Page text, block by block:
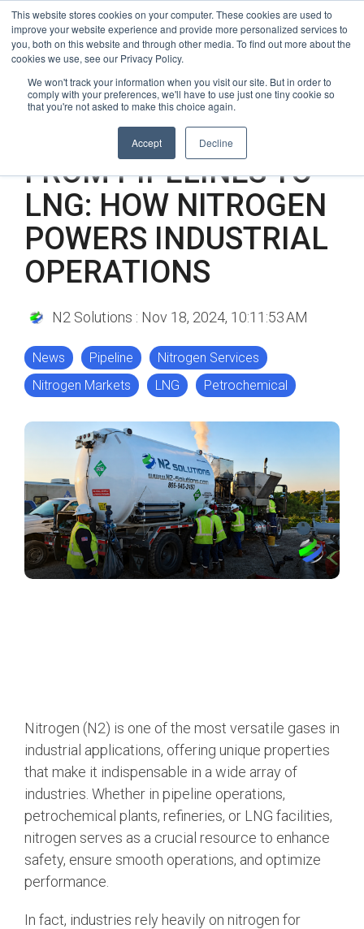
This website stores cookies on your computer. These cookies are used to
improve your website experience and provide more personalized services to
you, both on this website and through other media. To find out more about the
cookies we use, see our Privacy Policy.
We won't track your information when you visit our site. But in order to
comply with your preferences, we'll have to use just one tiny cookie so
that you're not asked to make this choice again.
Accept Decline
Skip
to
the
main
content.
24/7 Weather-Related & Emergency Response
(866) 940-2450
FROM PIPELINES TO
LNG: HOW NITROGEN
POWERS INDUSTRIAL
OPERATIONS
N2 Solutions : Nov 18, 2024, 10:11:53 AM
News Pipeline
Nitrogen Services
Nitrogen Markets
LNG Petrochemical
Nitrogen (N2) is one of the most versatile gases in
industrial applications, offering unique properties
that make it indispensable in a wide array of
industries. Whether in pipeline operations,
petrochemical plants, refineries, or LNG facilities,
nitrogen serves as a crucial resource to enhance
safety, ensure smooth operations, and optimize
performance.
In fact, industries rely heavily on nitrogen for